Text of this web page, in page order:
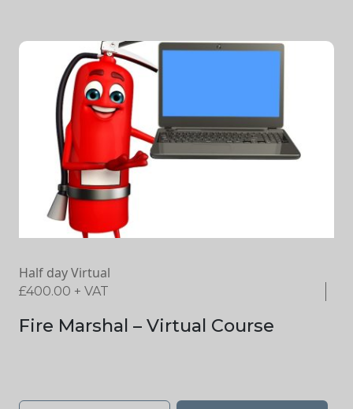
Half day Virtual
£400.00 + VAT
Fire Marshal – Virtual Course